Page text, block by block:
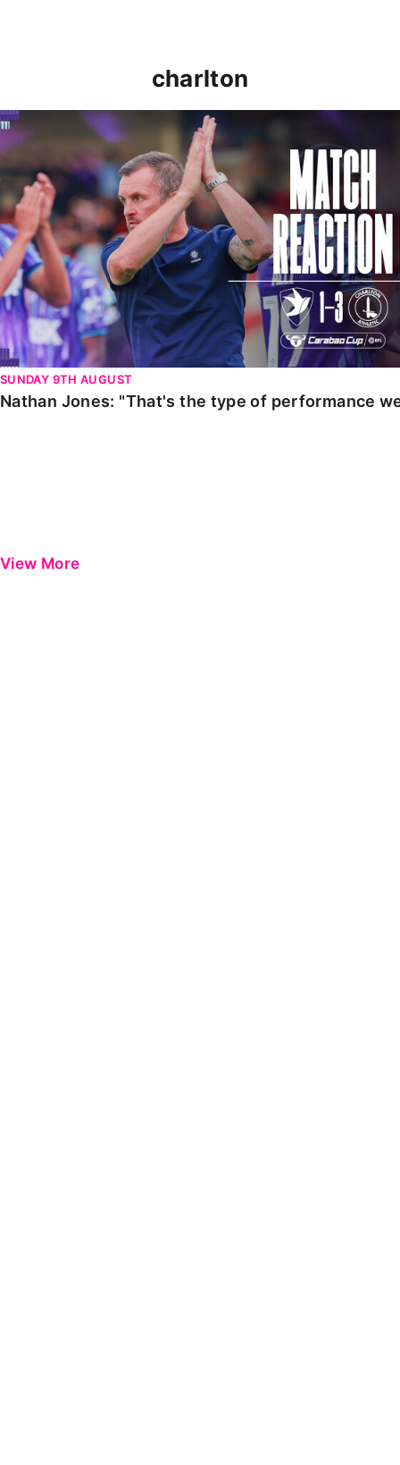
charlton
Nathan Jones: "That's the type of performance we
SUNDAY 9TH AUGUST
Nathan Jones: "That's the type of performance
View More